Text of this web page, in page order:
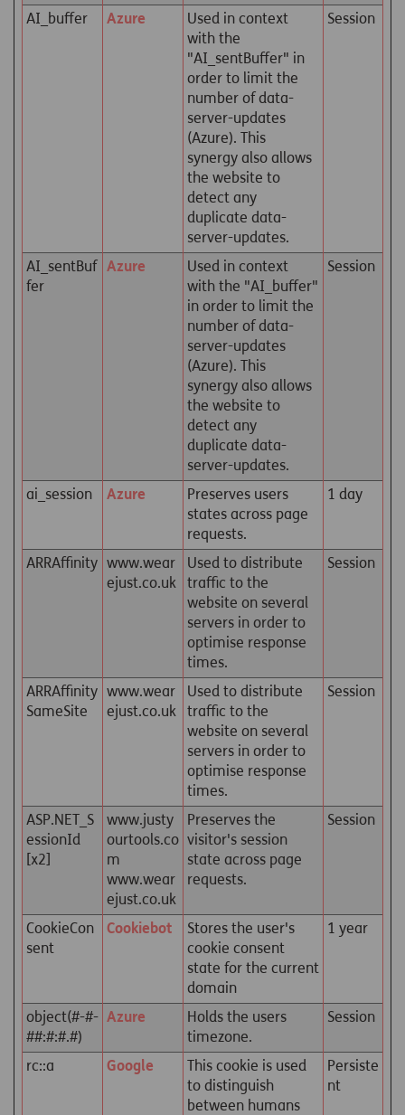
AI_buffer Azure
Used in context
with the
"AI_sentBuffer" in
order to limit the
number of data-
server-updates
(Azure). This
synergy also allows
the website to
detect any
duplicate data-
server-updates.
Session
AI_sentBuf
fer
Azure
Used in context
with the "AI_buffer"
in order to limit the
number of data-
server-updates
(Azure). This
synergy also allows
the website to
detect any
duplicate data-
server-updates.
Session
ai_session Azure
Preserves users
states across page
requests.
1 day
ARRAffinity www.wear
ejust.co.uk
Used to distribute
traffic to the
website on several
servers in order to
optimise response
times.
Session
ARRAffinity
SameSite
www.wear
ejust.co.uk
Used to distribute
traffic to the
website on several
servers in order to
optimise response
times.
Session
ASP.NET_S
essionId
[x2]
www.justy
ourtools.co
m
www.wear
ejust.co.uk
Preserves the
visitor's session
state across page
requests.
Session
CookieCon
sent
Cookiebot
Stores the user's
cookie consent
state for the current
domain
1 year
object(#-#-
##:#:#.#)
Azure
Holds the users
timezone.
Session
rc::a Google
This cookie is used
to distinguish
between humans
Persiste
nt